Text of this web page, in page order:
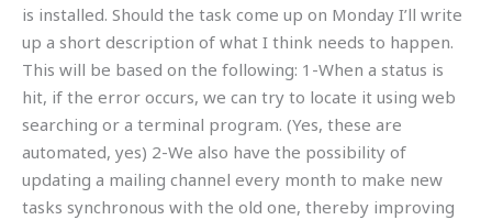
is installed. Should the task come up on Monday I’ll write
up a short description of what I think needs to happen.
This will be based on the following: 1-When a status is
hit, if the error occurs, we can try to locate it using web
searching or a terminal program. (Yes, these are
automated, yes) 2-We also have the possibility of
updating a mailing channel every month to make new
tasks synchronous with the old one, thereby improving